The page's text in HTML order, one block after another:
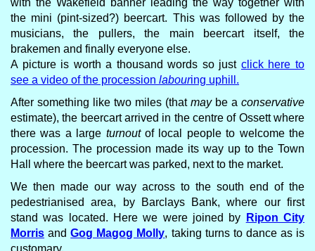
with the Wakefield banner leading the way together with
the mini (pint-sized?) beercart. This was followed by the
musicians, the pullers, the main beercart itself, the
brakemen and finally everyone else.
A picture is worth a thousand words so just click here to
see a video of the procession labouring uphill.
After something like two miles (that maybe a conservative
estimate), the beercart arrived in the centre of Ossett where
there was a large turnoutof local people to welcome the
procession. The procession made its way up to the Town
Hall where the beercart was parked, next to the market.
We then made our way across to the south end of the
pedestrianised area, by Barclays Bank, where our first
stand was located. Here we were joined by
Ripon City
Morris andGog Magog Molly, taking turns to dance as is
customary.